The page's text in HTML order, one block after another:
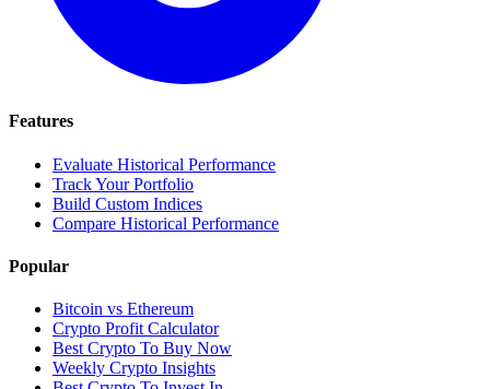
Features
Evaluate Historical Performance
Track Your Portfolio
Build Custom Indices
Compare Historical Performance
Popular
Bitcoin vs Ethereum
Crypto Profit Calculator
Best Crypto To Buy Now
Weekly Crypto Insights